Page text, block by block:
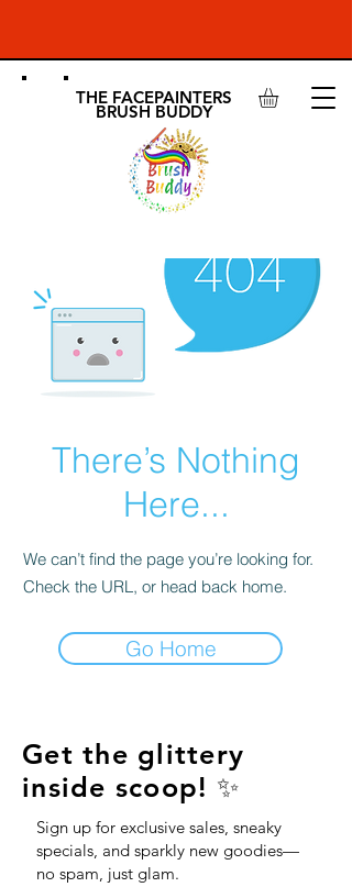
THE FACEPAINTERS
BRUSH BUDDY
There’s Nothing
Here...
We can’t find the page you’re looking for.
Check the URL, or head back home.
Go Home
Get the glittery
inside scoop! ✨
Sign up for exclusive sales, sneaky
specials, and sparkly new goodies—
no spam, just glam.